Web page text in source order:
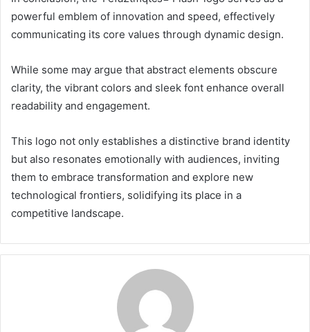
powerful emblem of innovation and speed, effectively
communicating its core values through dynamic design.
While some may argue that abstract elements obscure
clarity, the vibrant colors and sleek font enhance overall
readability and engagement.
This logo not only establishes a distinctive brand identity
but also resonates emotionally with audiences, inviting
them to embrace transformation and explore new
technological frontiers, solidifying its place in a
competitive landscape.